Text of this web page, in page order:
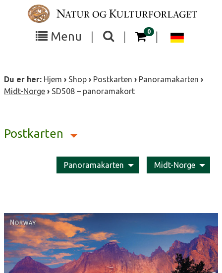
Menu
Toggle
visibility
Toggle
the
visibility
0items in your cart
Du er her: Hjem › Shop › Postkarten › Panoramakarten ›
Midt-Norge › SD508 – panoramakort
Postkarten
Panoramakarten Midt-Norge